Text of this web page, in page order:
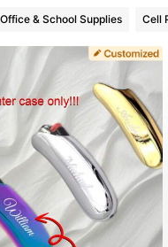
Office & School Supplies Cell